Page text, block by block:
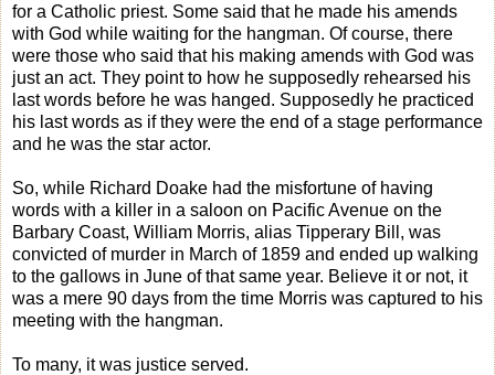
for a Catholic priest. Some said that he made his amends
with God while waiting for the hangman. Of course, there
were those who said that his making amends with God was
just an act. They point to how he supposedly rehearsed his
last words before he was hanged. Supposedly he practiced
his last words as if they were the end of a stage performance
and he was the star actor.
So, while Richard Doake had the misfortune of having
words with a killer in a saloon on Pacific Avenue on the
Barbary Coast, William Morris, alias Tipperary Bill, was
convicted of murder in March of 1859 and ended up walking
to the gallows in June of that same year. Believe it or not, it
was a mere 90 days from the time Morris was captured to his
meeting with the hangman.
To many, it was justice served.